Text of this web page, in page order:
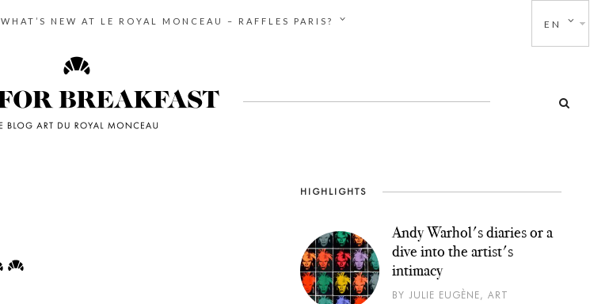
WHAT’S NEW AT LE ROYAL MONCEAU – RAFFLES PARIS? EN
HIGHLIGHTS
Andy Warhol's diaries or a
dive into the artist's
intimacy
BY JULIE EUGÈNE, ART